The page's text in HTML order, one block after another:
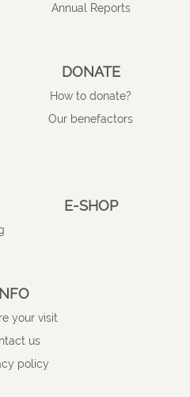
Annual Reports
DONATE
How to donate?
Our benefactors
E-SHOP
your visit
us
policy